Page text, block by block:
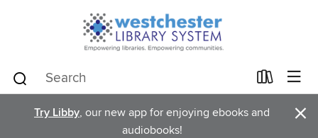
Try Libby, our new app for enjoying ebooks and
audiobooks!
×